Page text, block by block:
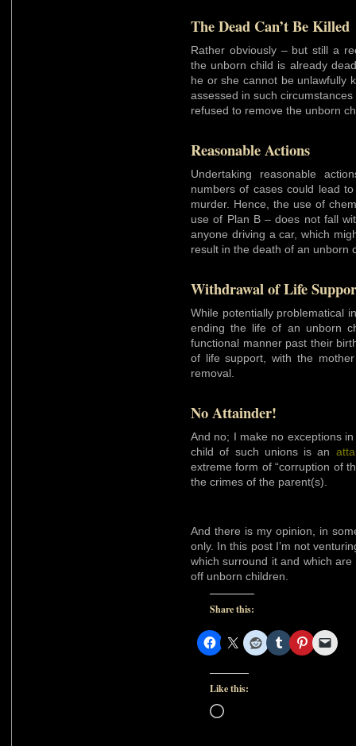
The Dead Can’t Be Killed
Rather obviously – but still a
the unborn child is already
he or she cannot be unlawfully
assessed in such
refused to remove the unborn
Reasonable Actions
Undertaking reasonable
numbers of cases could lead
murder. Hence, the use of
use of Plan B – does not fall
anyone driving a car, which
result in the death of an unborn
Withdrawal of Life
While potentially problematical
ending the life of an unborn
functional manner past their
of life support, with the
removal.
No Attainder!
And no; I make no exceptions
child of such unions is an
extreme form of “corruption of
the crimes of the parent(s).
And there is my opinion, in
only. In this post I’m not
which surround it and which
off unborn children.
Share this:
Like this:
Loading…